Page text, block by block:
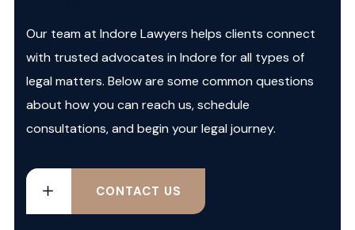
Our team at Indore Lawyers helps clients connect
with trusted advocates in Indore for all types of
legal matters. Below are some common questions
about how you can reach us, schedule
consultations, and begin your legal journey.
CONTACT US